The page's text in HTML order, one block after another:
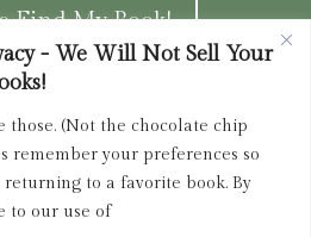
- We Will Not Sell Your
those. (Not the chocolate chip
remember your preferences so
to a favorite book. By
to our use of
Find My Book!
of Service
Returns and
Policy